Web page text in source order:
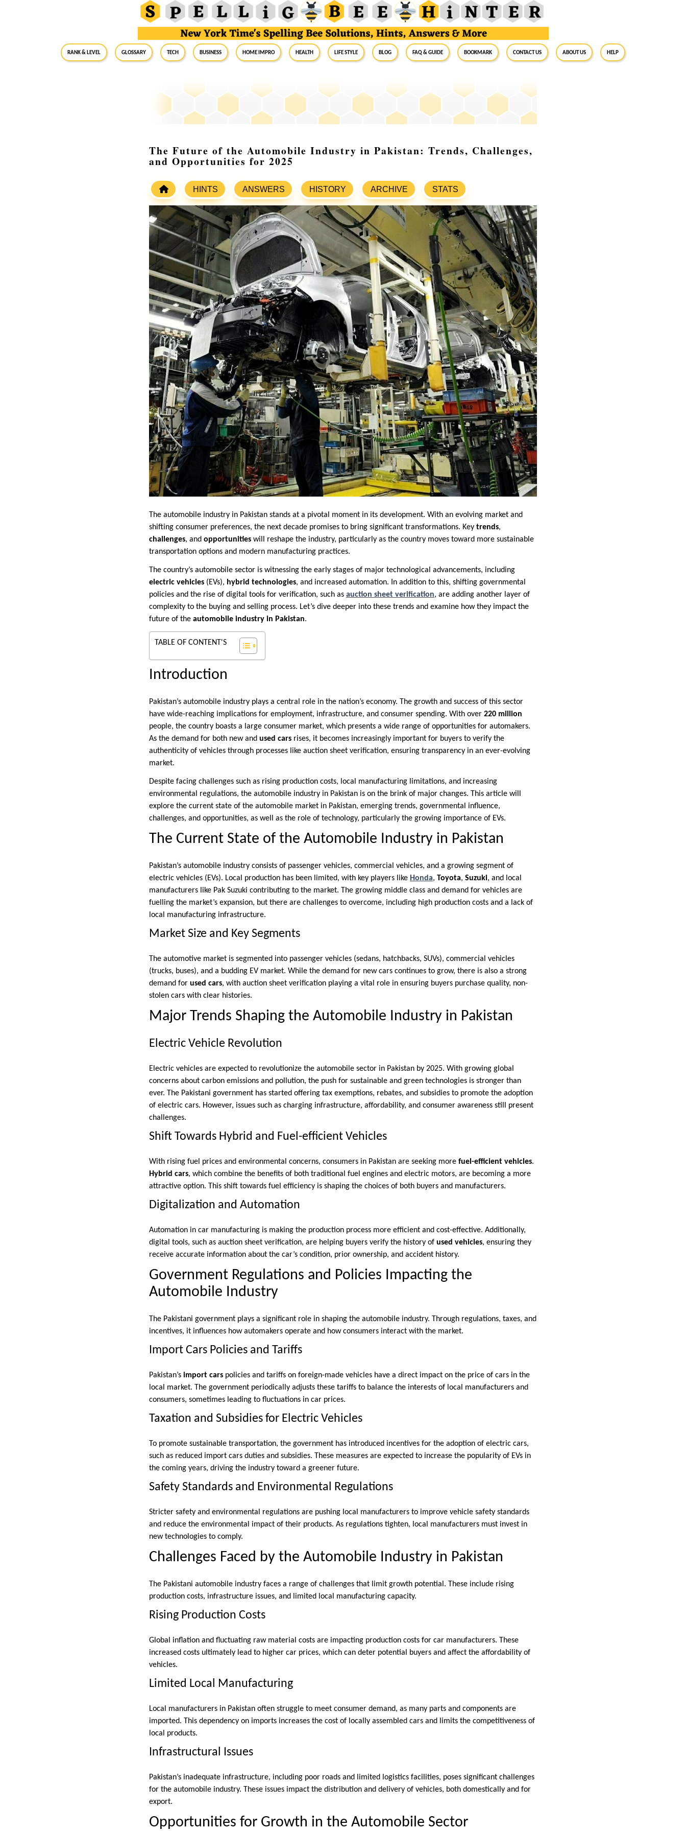
RANK & LEVEL GLOSSARY Tech Business Home Impro Health Life Style Blog FAQ & Guide BookMark Contact Us About Us Help
The Future of the Automobile Industry in Pakistan: Trends, Challenges,
and Opportunities for 2025
HINTS ANSWERS HISTORY ARCHIVE STATS
The automobile industry in Pakistan stands at a pivotal moment in its development. With an evolving market and
shifting consumer preferences, the next decade promises to bring significant transformations. Key trends,
challenges, and opportunities will reshape the industry, particularly as the country moves toward more sustainable
transportation options and modern manufacturing practices.
The country’s automobile sector is witnessing the early stages of major technological advancements, including
electric vehicles (EVs), hybrid technologies, and increased automation. In addition to this, shifting governmental
policies and the rise of digital tools for verification, such as auction sheet verification, are adding another layer of
complexity to the buying and selling process. Let’s dive deeper into these trends and examine how they impact the
future of the automobile industry in Pakistan.
TABLE OF CONTENT'S
Introduction
Pakistan’s automobile industry plays a central role in the nation’s economy. The growth and success of this sector
have wide-reaching implications for employment, infrastructure, and consumer spending. With over 220 million
people, the country boasts a large consumer market, which presents a wide range of opportunities for automakers.
As the demand for both new and used cars rises, it becomes increasingly important for buyers to verify the
authenticity of vehicles through processes like auction sheet verification, ensuring transparency in an ever-evolving
market.
Despite facing challenges such as rising production costs, local manufacturing limitations, and increasing
environmental regulations, the automobile industry in Pakistan is on the brink of major changes. This article will
explore the current state of the automobile market in Pakistan, emerging trends, governmental influence,
challenges, and opportunities, as well as the role of technology, particularly the growing importance of EVs.
The Current State of the Automobile Industry in Pakistan
Pakistan’s automobile industry consists of passenger vehicles, commercial vehicles, and a growing segment of
electric vehicles (EVs). Local production has been limited, with key players like Honda, Toyota, Suzuki, and local
manufacturers like Pak Suzuki contributing to the market. The growing middle class and demand for vehicles are
fuelling the market’s expansion, but there are challenges to overcome, including high production costs and a lack of
local manufacturing infrastructure.
Market Size and Key Segments
The automotive market is segmented into passenger vehicles (sedans, hatchbacks, SUVs), commercial vehicles
(trucks, buses), and a budding EV market. While the demand for new cars continues to grow, there is also a strong
demand for used cars, with auction sheet verification playing a vital role in ensuring buyers purchase quality, non-
stolen cars with clear histories.
Major Trends Shaping the Automobile Industry in Pakistan
Electric Vehicle Revolution
Electric vehicles are expected to revolutionize the automobile sector in Pakistan by 2025. With growing global
concerns about carbon emissions and pollution, the push for sustainable and green technologies is stronger than
ever. The Pakistani government has started offering tax exemptions, rebates, and subsidies to promote the adoption
of electric cars. However, issues such as charging infrastructure, affordability, and consumer awareness still present
challenges.
Shift Towards Hybrid and Fuel-efficient Vehicles
With rising fuel prices and environmental concerns, consumers in Pakistan are seeking more fuel-efficient vehicles.
Hybrid cars, which combine the benefits of both traditional fuel engines and electric motors, are becoming a more
attractive option. This shift towards fuel efficiency is shaping the choices of both buyers and manufacturers.
Digitalization and Automation
Automation in car manufacturing is making the production process more efficient and cost-effective. Additionally,
digital tools, such as auction sheet verification, are helping buyers verify the history of used vehicles, ensuring they
receive accurate information about the car’s condition, prior ownership, and accident history.
Government Regulations and Policies Impacting the
Automobile Industry
The Pakistani government plays a significant role in shaping the automobile industry. Through regulations, taxes, and
incentives, it influences how automakers operate and how consumers interact with the market.
Import Cars Policies and Tariffs
Pakistan’s import cars policies and tariffs on foreign-made vehicles have a direct impact on the price of cars in the
local market. The government periodically adjusts these tariffs to balance the interests of local manufacturers and
consumers, sometimes leading to fluctuations in car prices.
Taxation and Subsidies for Electric Vehicles
To promote sustainable transportation, the government has introduced incentives for the adoption of electric cars,
such as reduced import cars duties and subsidies. These measures are expected to increase the popularity of EVs in
the coming years, driving the industry toward a greener future.
Safety Standards and Environmental Regulations
Stricter safety and environmental regulations are pushing local manufacturers to improve vehicle safety standards
and reduce the environmental impact of their products. As regulations tighten, local manufacturers must invest in
new technologies to comply.
Challenges Faced by the Automobile Industry in Pakistan
The Pakistani automobile industry faces a range of challenges that limit growth potential. These include rising
production costs, infrastructure issues, and limited local manufacturing capacity.
Rising Production Costs
Global inflation and fluctuating raw material costs are impacting production costs for car manufacturers. These
increased costs ultimately lead to higher car prices, which can deter potential buyers and affect the affordability of
vehicles.
Limited Local Manufacturing
Local manufacturers in Pakistan often struggle to meet consumer demand, as many parts and components are
imported. This dependency on imports increases the cost of locally assembled cars and limits the competitiveness of
local products.
Infrastructural Issues
Pakistan’s inadequate infrastructure, including poor roads and limited logistics facilities, poses significant challenges
for the automobile industry. These issues impact the distribution and delivery of vehicles, both domestically and for
export.
Opportunities for Growth in the Automobile Sector